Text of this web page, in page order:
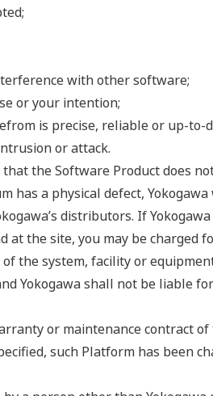
with other software;
or your intention;
is precise, reliable or up-to-
or attack.
the Software Product does
has a physical defect,
distributors. If
the site, you may be charged
the system, facility or
Yokogawa shall not be liable
or maintenance contract
such Platform has been